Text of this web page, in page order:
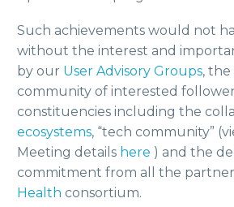
Such achievements would not
without the interest and
by our User Advisory Groups,
community of interested
constituencies including the
ecosystems, “tech community”
Meeting details here ) and the
commitment from all the
Health consortium.